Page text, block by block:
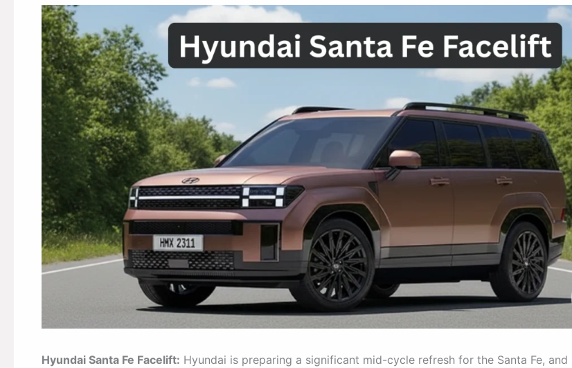
Hyundai Santa Fe Facelift: Hyundai is preparing a significant mid-cycle refresh for the Santa Fe, and